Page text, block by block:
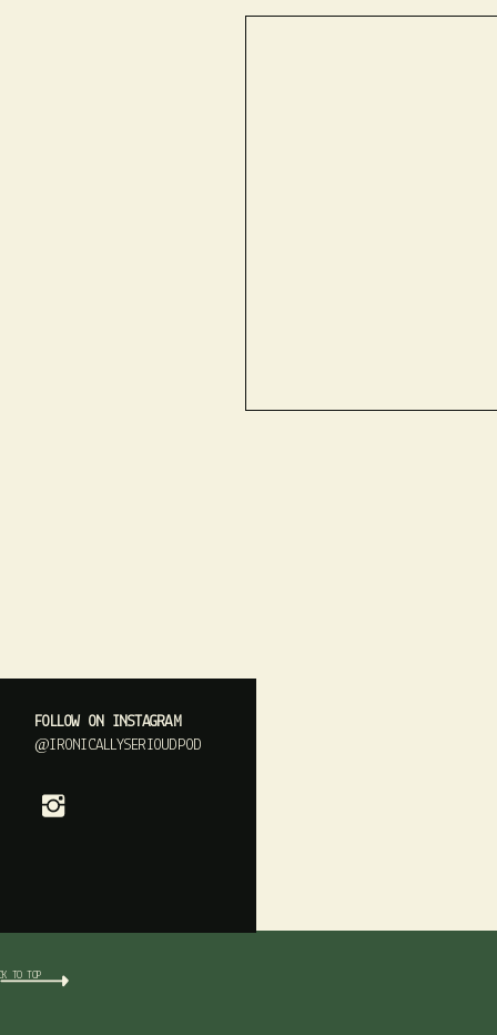
TO TOP
FOLLOW ON INSTAGRAM
@IRONICALLYSERIOUDPOD